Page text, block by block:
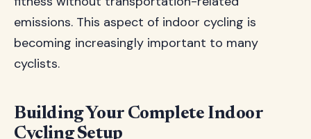
emissions. This aspect of indoor cycling is
becoming increasingly important to many
cyclists.
Building Your Complete Indoor
Cycling Setup